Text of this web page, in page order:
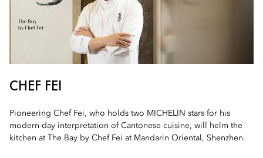
CHEF FEI
Pioneering Chef Fei, who holds two MICHELIN stars for his
modern-day interpretation of Cantonese cuisine, will helm the
kitchen at The Bay by Chef Fei at Mandarin Oriental, Shenzhen.